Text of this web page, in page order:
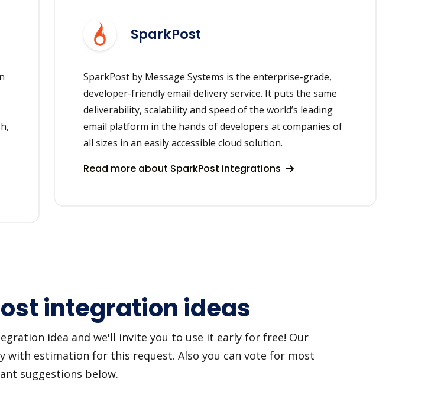
SparkPost
SparkPost by Message Systems is the enterprise-grade,
developer-friendly email delivery service. It puts the same
deliverability, scalability and speed of the world’s leading
email platform in the hands of developers at companies of
all sizes in an easily accessible cloud solution.
Read more about SparkPost integrations
integration ideas
idea and we'll invite you to use it early for free! Our
with estimation for this request. Also you can vote for most
suggestions below.